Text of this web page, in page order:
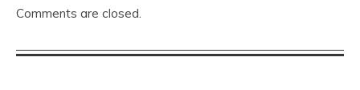
Comments are closed.